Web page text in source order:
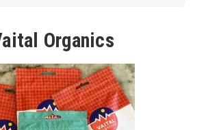
Organics